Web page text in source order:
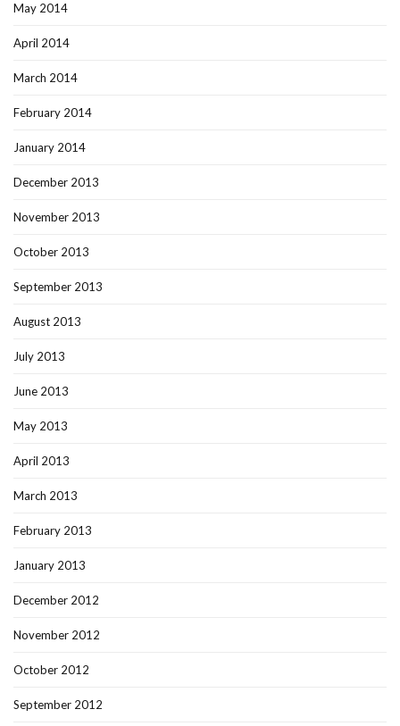
May 2014
April 2014
March 2014
February 2014
January 2014
December 2013
November 2013
October 2013
September 2013
August 2013
July 2013
June 2013
May 2013
April 2013
March 2013
February 2013
January 2013
December 2012
November 2012
October 2012
September 2012